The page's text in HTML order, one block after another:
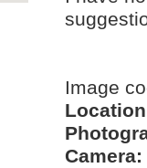
Image
Camera: